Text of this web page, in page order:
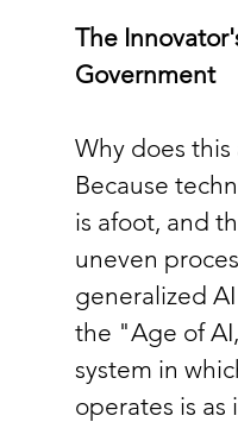
The
Government
Why does this
Because
is afoot, and
uneven
generalized
the "Age of
system in
operates is